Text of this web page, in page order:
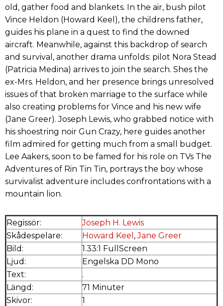
old, gather food and blankets. In the air, bush pilot
Vince Heldon (Howard Keel), the childrens father,
guides his plane in a quest to find the downed
aircraft. Meanwhile, against this backdrop of search
and survival, another drama unfolds: pilot Nora Stead
(Patricia Medina) arrives to join the search. Shes the
ex-Mrs. Heldon, and her presence brings unresolved
issues of that broken marriage to the surface while
also creating problems for Vince and his new wife
(Jane Greer). Joseph Lewis, who grabbed notice with
his shoestring noir Gun Crazy, here guides another
film admired for getting much from a small budget.
Lee Aakers, soon to be famed for his role on TVs The
Adventures of Rin Tin Tin, portrays the boy whose
survivalist adventure includes confrontations with a
mountain lion.
Regissör:
Joseph H. Lewis
Skådespelare:
Howard Keel ,Jane Greer
Bild:
1.33:1 FullScreen
Ljud:
Engelska DD Mono
Text:
.
Längd:
71 Minuter
Skivor:
1